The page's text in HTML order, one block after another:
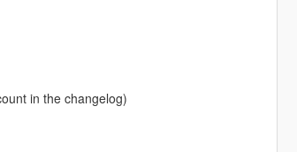
in the changelog)